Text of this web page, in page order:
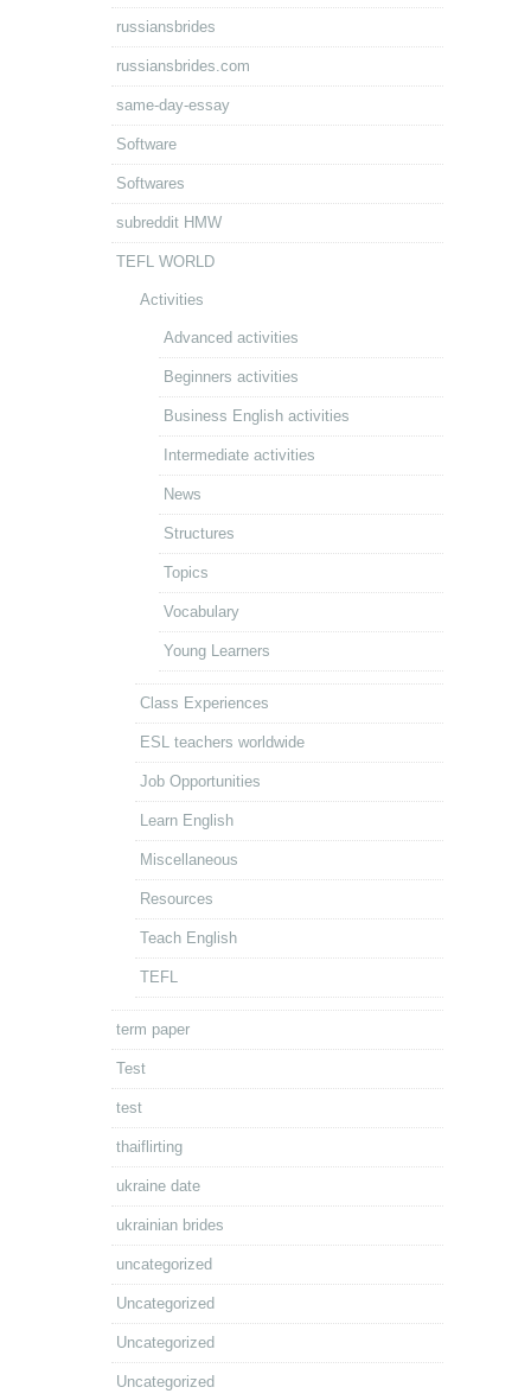
russiansbrides
russiansbrides.com
same-day-essay
Software
Softwares
subreddit HMW
TEFL WORLD
Activities
Advanced activities
Beginners activities
Business English activities
Intermediate activities
News
Structures
Topics
Vocabulary
Young Learners
Class Experiences
ESL teachers worldwide
Job Opportunities
Learn English
Miscellaneous
Resources
Teach English
TEFL
term paper
Test
test
thaiflirting
ukraine date
ukrainian brides
uncategorized
Uncategorized
Uncategorized
Uncategorized